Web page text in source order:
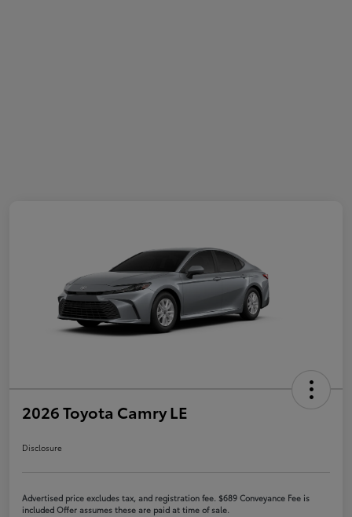
2026 Toyota Camry LE
Disclosure
Advertised price excludes tax, and registration fee. $689 Conveyance Fee is
included Offer assumes these are paid at time of sale.